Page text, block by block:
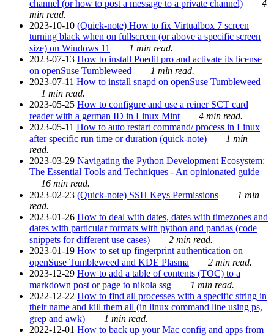
channel (or how to post a message to a private channel)
4
min read.
2023-10-10 (Quick-note) How to fix Virtualbox 7 screen
turning black when on fullscreen (or above a specific screen
size) on Windows 11
1 min read.
2023-07-13 How to install Poedit pro and activate its license
on openSuse Tumbleweed
1 min read.
2023-07-11 How to install snapd on openSuse Tumbleweed
1 min read.
2023-05-25 How to configure and use a reiner SCT card
reader with a german ID in Linux Mint
4 min read.
2023-05-11 How to auto restart command/ process in Linux
after specific run time or duration (quick-note)
1 min
read.
2023-03-29 Navigating the Python Development Ecosystem:
The Essential Tools and Techniques - An opinionated guide
16 min read.
2023-02-23 (Quick-note) SSH Keys Permissions
1 min
read.
2023-01-26 How to deal with dates, dates with timezones and
dates with particular formats with python and pandas (code
snippets for different use cases)
2 min read.
2023-01-19 How to set up fingerprint authentication on
openSuse Tumbleweed and KDE Plasma
2 min read.
2023-12-29 How to add a table of contents (TOC) to a
markdown post or page to nikola ssg
1 min read.
2022-12-22 How to find all processes with a specific string in
their name and kill them all (in linux command line using ps,
grep and awk)
1 min read.
2022-12-01 How to back up your Mac config and apps from